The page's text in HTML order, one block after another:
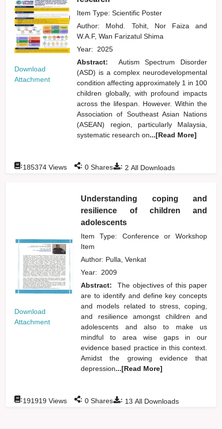
Download
Attachment
Item Type: Scientific Poster
Author: Mohd. Tohit, Nor Faizaand
W.A.F, Wan Farizatul Shima
Year: 2025
Abstract:
Autism Spectrum Disorder
(ASD) is a complex neurodevelopmental
condition affecting approximately 1 in 100
children globally, with profound impacts
across the lifespan. However. Within the
Association of Southeast Asian Nations
(ASEAN) region, particularly Malaysia,
systematic research on...[Read More]
: 2 All Downloads
:185374 Views : 0 Shares
Download
Attachment
Understanding coping and
resilience of children and
adolescents
Item Type: Conference or Workshop
Item
Author: Pulla, Venkat
Year: 2009
Abstract:
The objectives of this paper
are to identify and define key concepts
and models related to stress, coping,
and resilience amongst children and
adolescents and also to make us
mindful to area wise gaps in our
evidence based practice in this context.
Amidst the growing evidence that
depression...[Read More]
: 13 All Downloads
:191919 Views : 0 Shares